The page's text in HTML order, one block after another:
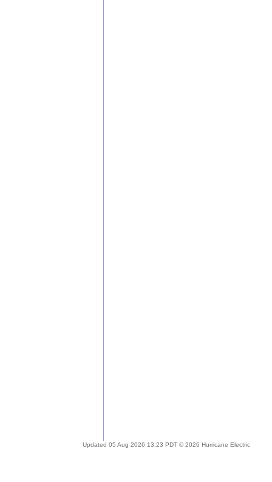
Updated 05 Aug 2026 13:23 PDT © 2026 Hurricane Electric